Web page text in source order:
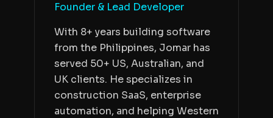
Founder & Lead Developer
With 8+ years building software
from the Philippines, Jomar has
served 50+ US, Australian, and
UK clients. He specializes in
construction SaaS, enterprise
automation, and helping Western